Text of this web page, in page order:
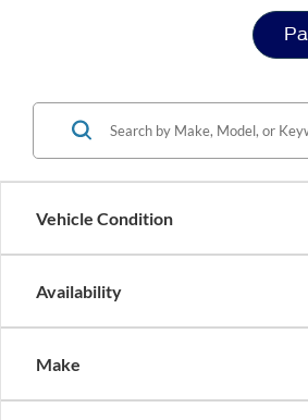
Vehicle Condition
Availability
Make